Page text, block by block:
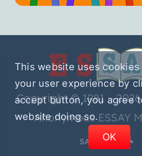
Copyright © 1981 –
Anonymous ESSAY
SA.ORG
This website uses
your user experience by
accept button, you agree
website doing so.
OK